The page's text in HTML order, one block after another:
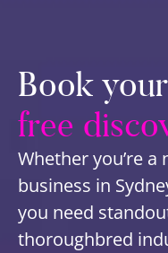
Book your
free
Whether you’re
business in
you need
thoroughbred